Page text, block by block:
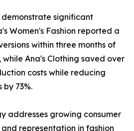
significant
Women's Fashion reported a
within three months of
while Ana's Clothing saved over
costs while reducing
73%.
addresses growing consumer
representation in fashion